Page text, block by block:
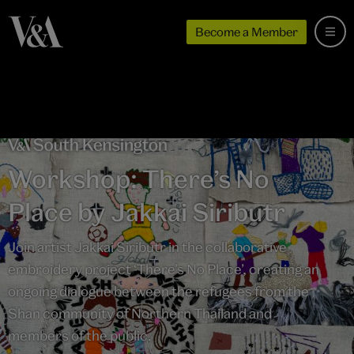
Become a Member
Workshop: There’s No
Place by Jakkai Siributr
Join artist Jakkai Siributr in the collaborative
embroidery project ‘There’s No Place’, creating an
ongoing dialogue between the refugees from the
Shan community of Northern Thailand and
members of the public.